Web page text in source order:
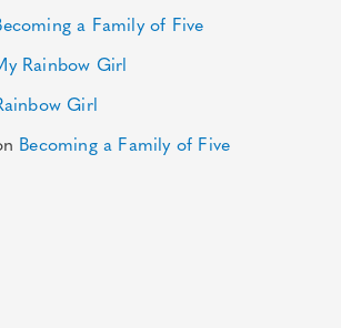
a Family of Five
Rainbow Girl
Girl
Becoming a Family of Five